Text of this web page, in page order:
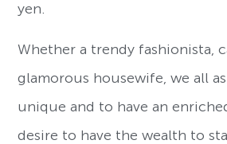
yen.
Whether a trendy fashionista,
glamorous housewife, we all
unique and to have an
desire to have the wealth to